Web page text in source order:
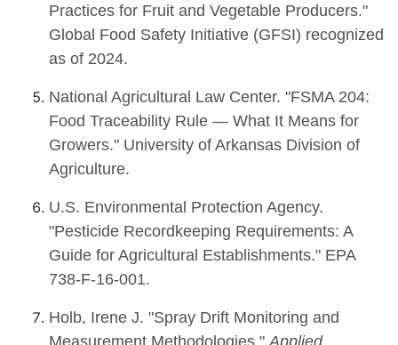
Practices for Fruit and Vegetable Producers."
Global Food Safety Initiative (GFSI) recognized
as of 2024.
National Agricultural Law Center. "FSMA 204:
Food Traceability Rule — What It Means for
Growers." University of Arkansas Division of
Agriculture.
U.S. Environmental Protection Agency.
"Pesticide Recordkeeping Requirements: A
Guide for Agricultural Establishments." EPA
738-F-16-001.
Holb, Irene J. "Spray Drift Monitoring and